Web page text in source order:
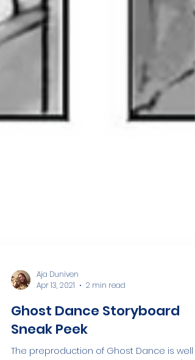
Apr 13, 2021
2 min read